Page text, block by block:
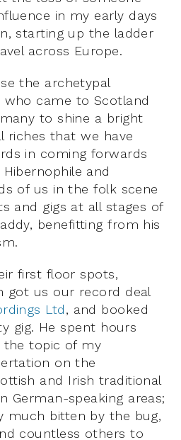
in my early days
starting up the ladder
across Europe.
the archetypal
who came to Scotland
to shine a bright
riches that we have
in coming forwards
and
of us in the folk scene
and gigs at all stages of
benefitting from his
first floor spots,
got us our record deal
Ltd, and booked
gig. He spent hours
the topic of my
on the
and Irish traditional
German-speaking areas;
much bitten by the bug,
countless others to